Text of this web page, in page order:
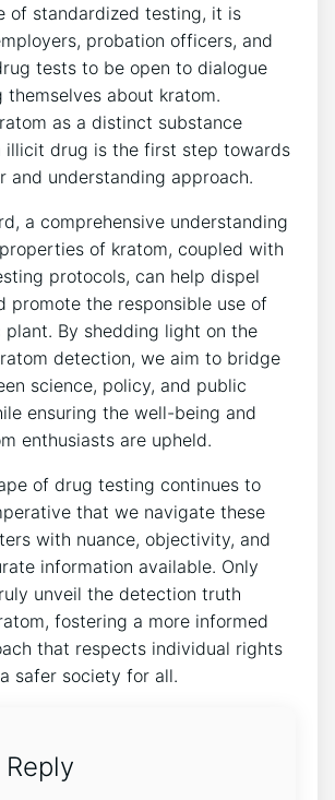
of standardized testing, it is
probation officers, and
tests to be open to dialogue
themselves about kratom.
as a distinct substance
illicit drug is the first step towards
and understanding approach.
a comprehensive understanding
of kratom, coupled with
protocols, can help dispel
promote the responsible use of
By shedding light on the
detection, we aim to bridge
science, policy, and public
ensuring the well-being and
enthusiasts are upheld.
of drug testing continues to
that we navigate these
with nuance, objectivity, and
information available. Only
unveil the detection truth
fostering a more informed
that respects individual rights
safer society for all.